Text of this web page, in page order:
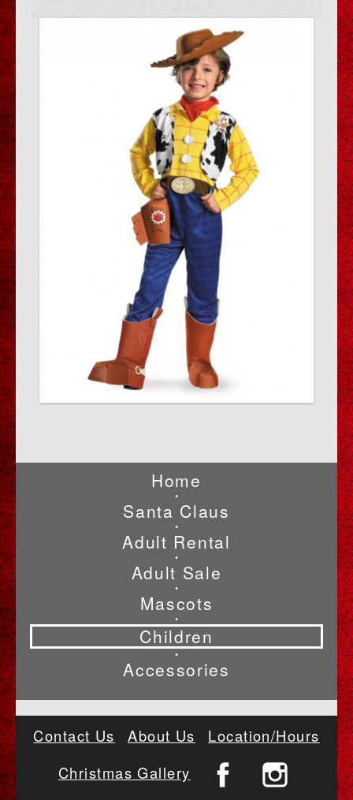
Home
•
Santa Claus
•
Adult Rental
•
Adult Sale
•
Mascots
•
Children
•
Accessories
Contact Us About Us
Location/Hours
Christmas Gallery